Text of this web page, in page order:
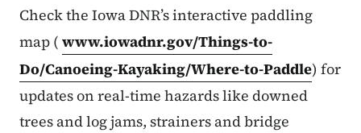
Check the Iowa DNR’s interactive paddling
map ( www.iowadnr.gov/Things-to-
Do/Canoeing-Kayaking/Where-to-Paddle) for
updates on real-time hazards like downed
trees and log jams, strainers and bridge